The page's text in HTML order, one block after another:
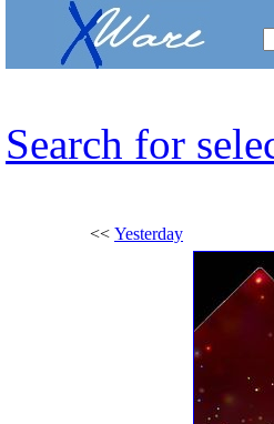
Search for
<< Yesterday